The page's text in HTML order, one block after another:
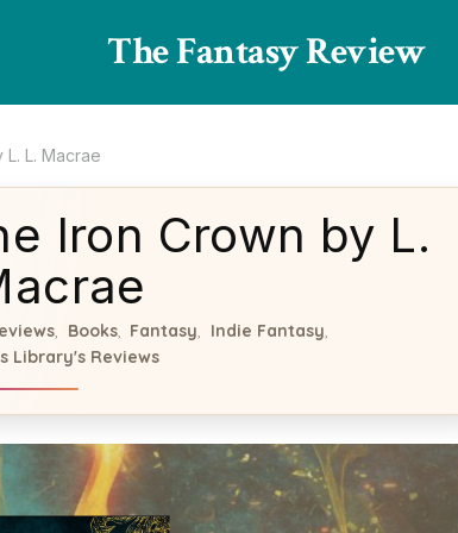
The Fantasy Review
L. Macrae
Iron Crown by L.
Books, Fantasy Indie Fantasy
Library's Reviews